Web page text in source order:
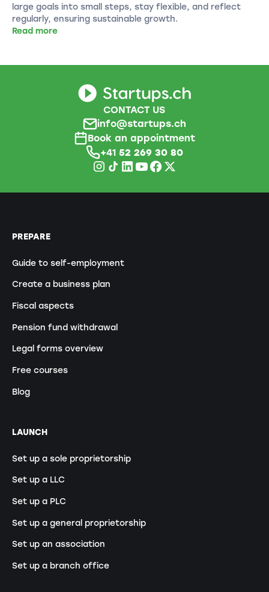
large goals into small steps, stay flexible, and reflect
regularly, ensuring sustainable growth.
Read more
CONTACT US
info@startups.ch
Book an appointment
+41 52 269 30 80
PREPARE
Guide to self-employment
Create a business plan
Fiscal aspects
Pension fund withdrawal
Legal forms overview
Free courses
Blog
LAUNCH
Set up a sole proprietorship
Set up a LLC
Set up a PLC
Set up a general proprietorship
Set up an association
Set up a branch office